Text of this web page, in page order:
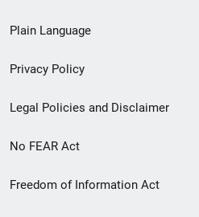
menu
Plain Language
Privacy Policy
Legal Policies and Disclaimer
No FEAR Act
Freedom of Information Act